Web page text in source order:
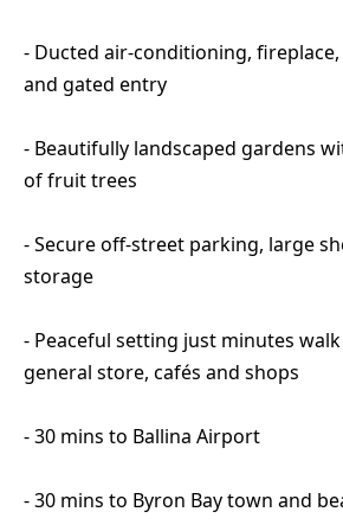
- Ducted air-conditioning,
and gated entry
- Beautifully landscaped gardens
of fruit trees
- Secure off-street parking, large
storage
- Peaceful setting just minutes
general store, cafés and shops
- 30 mins to Ballina Airport
- 30 mins to Byron Bay town and